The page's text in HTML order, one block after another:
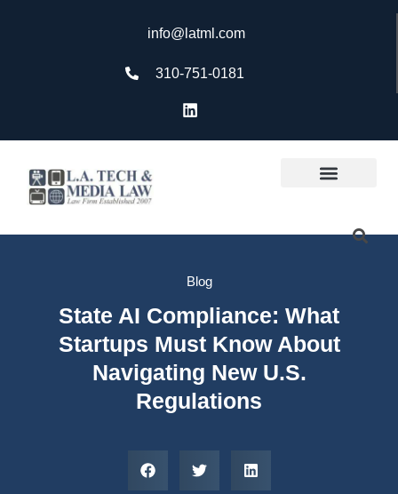
info@latml.com
310-751-0181
Blog
State AI Compliance: What
Startups Must Know About
Navigating New U.S.
Regulations